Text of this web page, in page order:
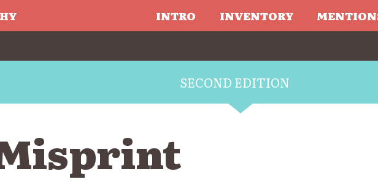
INTRO INVENTORY
SECOND EDITION